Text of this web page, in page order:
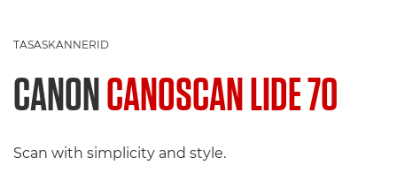
TASASKANNERID
CANONCANOSCAN LIDE 70
Scan with simplicity and style.